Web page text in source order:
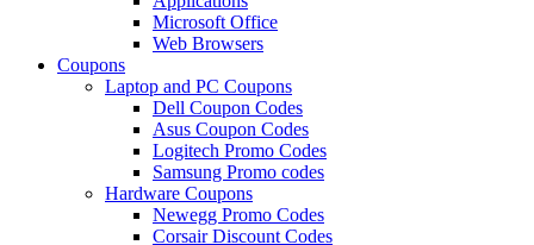
Microsoft Office
Web Browsers
Coupons
Laptop and PC Coupons
Dell Coupon Codes
Asus Coupon Codes
Logitech Promo Codes
Samsung Promo codes
Hardware Coupons
Newegg Promo Codes
Corsair Discount Codes